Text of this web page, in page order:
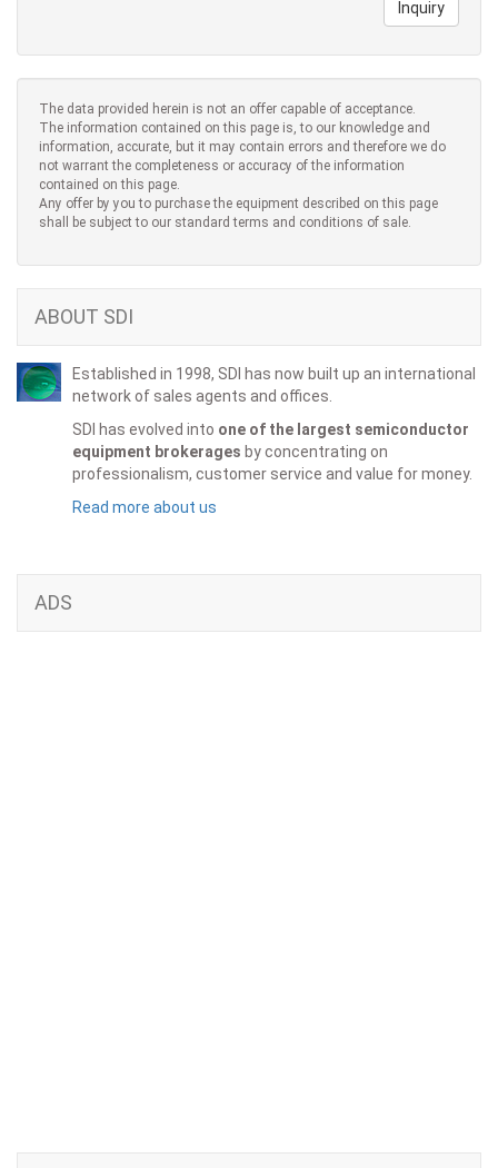
Inquiry
The data provided herein is not an offer capable of acceptance.
The information contained on this page is, to our knowledge and
information, accurate, but it may contain errors and therefore we do
not warrant the completeness or accuracy of the information
contained on this page.
Any offer by you to purchase the equipment described on this page
shall be subject to our standard terms and conditions of sale.
ABOUT SDI
Established in 1998, SDI has now built up an international
network of sales agents and offices.
SDI has evolved into one of the largest semiconductor
equipment brokerages by concentrating on
professionalism, customer service and value for money.
Read more about us
ADS